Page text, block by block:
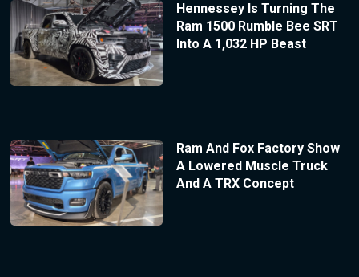
Hennessey Is Turning The
Ram 1500 Rumble Bee SRT
Into A 1,032 HP Beast
Ram And Fox Factory Show
A Lowered Muscle Truck
And A TRX Concept